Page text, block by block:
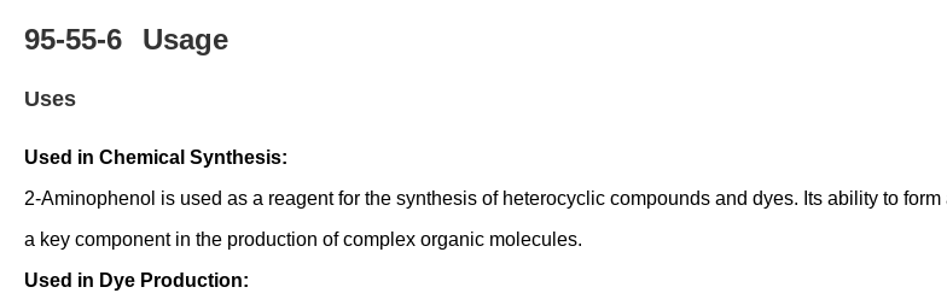
95-55-6 Usage
Uses
Used in Chemical Synthesis:
2-Aminophenol is used as a reagent for the synthesis of heterocyclic compounds and dyes. Its ability to
a key component in the production of complex organic molecules.
Used in Dye Production: